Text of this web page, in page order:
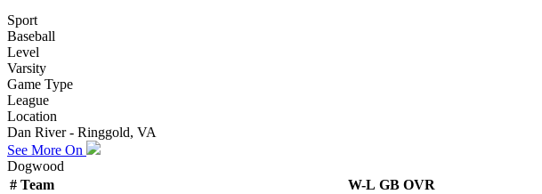
Sport
Baseball
Level
Varsity
Game Type
League
Location
Dan River - Ringgold, VA
See More On
Dogwood
# Team W-L GB OVR